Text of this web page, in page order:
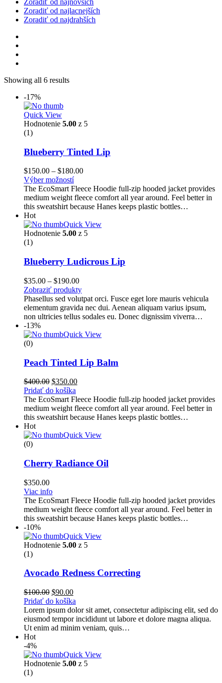
Zoradiť od najnovších
Zoradiť od najlacnejších
Zoradiť od najdrahších
Showing all 6 results
-17%
Quick View
Hodnotenie 5.00 z 5
(1)
Blueberry Tinted Lip
$150.00 – $180.00Price
$150.00
through
$180.00
Výber možností
The EcoSmart Fleece Hoodie full-zip hooded jacket provides
medium weight fleece comfort all year around. Feel better in
this sweatshirt because Hanes keeps plastic bottles…
Hot
Quick View
Hodnotenie 5.00 z 5
(1)
Blueberry Ludicrous Lip
$35.00 – $190.00Price
range:
$35.00
through
$190.00
Zobraziť produkty
Phasellus sed volutpat orci. Fusce eget lore mauris vehicula
elementum gravida nec dui. Aenean aliquam varius ipsum,
non ultricies tellus sodales eu. Donec dignissim viverra…
-13%
Quick View
(0)
Peach Tinted Lip Balm
$400.00 Pôvodná
cena
bola:
$400.00.
$350.00Aktuálna
je:
$350.00.
Pridať do košíka
The EcoSmart Fleece Hoodie full-zip hooded jacket provides
medium weight fleece comfort all year around. Feel better in
this sweatshirt because Hanes keeps plastic bottles…
Hot
Quick View
(0)
Cherry Radiance Oil
$350.00
Viac info
The EcoSmart Fleece Hoodie full-zip hooded jacket provides
medium weight fleece comfort all year around. Feel better in
this sweatshirt because Hanes keeps plastic bottles…
-10%
Quick View
Hodnotenie 5.00 z 5
(1)
Avocado Redness Correcting
$100.00 Pôvodná
cena
bola:
$100.00.
$90.00Aktuálna
cena
je:
$90.00.
Pridať do košíka
Lorem ipsum dolor sit amet, consectetur adipiscing elit, sed do
eiusmod tempor incididunt ut labore et dolore magna aliqua.
Ut enim ad minim veniam, quis…
Hot
-4%
Quick View
Hodnotenie 5.00 z 5
(1)